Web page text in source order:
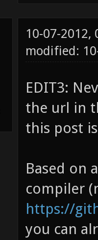
10-07-2012,
modified:
EDIT3:
the url in
this post
Based on
compiler
https://
you can